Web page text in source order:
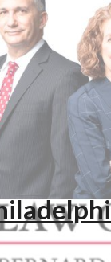
Skip to